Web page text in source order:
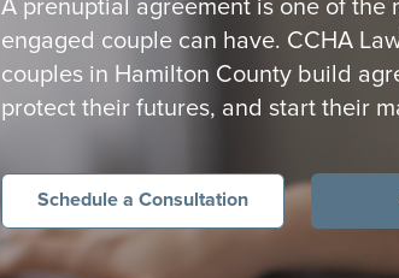
A prenuptial agreement is one of the
engaged couple can have. CCHA
couples in Hamilton County build
protect their futures, and start their
Schedule a Consultation